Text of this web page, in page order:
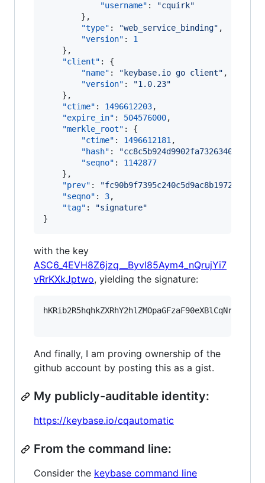
"username" : "cquirk"
        },
"type" : "web_service_binding" ,
"version" : 1
    },
"client" : {
"name" : " keybase.io go client" ,
"version" : "1.0.23"
    },
"ctime" : 1496612203,
"expire_in" : 504576000,
"merkle_root" : {
"ctime" : 1496612181 ,
"hash" : "
"seqno" : 1142877
    },
"prev" : "
"seqno" : 3,
"tag" : "signature"
}
with the key
ASC6_4EVH8Z6jzq__Byvl85Aym4_nQrujYi7
vRrKXkJptwo, yielding the signature:
And finally, I am proving ownership of the
github account by posting this as a gist.
My publicly-auditable identity:
https://keybase.io/cqautomatic
From the command line:
Consider the keybase command line